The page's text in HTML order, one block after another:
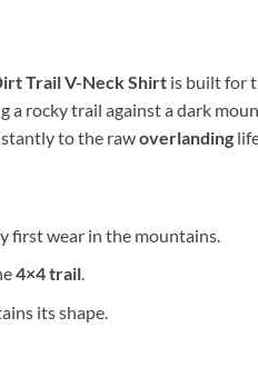
Trail V-Neck Shirt is built for
a rocky trail against a dark
to the rawoverlanding
first wear in the mountains.
4×4 trail.
its shape.